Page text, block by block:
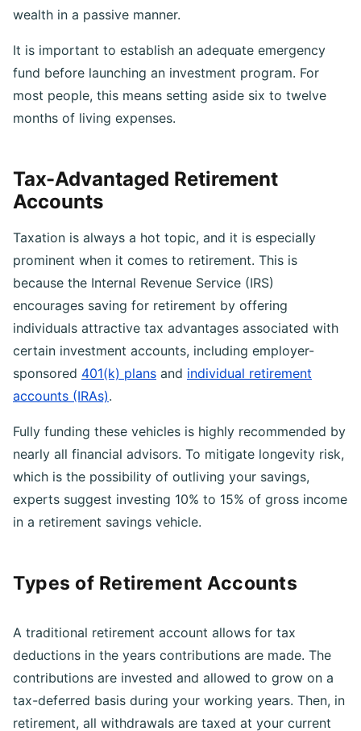
interest and amplifies your ability to accumulate
It is important to establish an adequate emergency
fund before launching an investment program. For
most people, this means setting aside six to twelve
Tax-Advantaged Retirement
Taxation is always a hot topic, and it is especially
prominent when it comes to retirement. This is
because the Internal Revenue Service (IRS)
encourages saving for retirement by offering
individuals attractive tax advantages associated with
certain investment accounts, including employer-
sponsored401(k) plans
Fully funding these vehicles is highly recommended by
nearly all financial advisors. To mitigate longevity risk,
which is the possibility of outliving your savings,
experts suggest investing 10% to 15% of gross income
A traditional retirement account allows for tax
deductions in the years contributions are made. The
contributions are invested and allowed to grow on a
tax-deferred basis during your working years. Then, in